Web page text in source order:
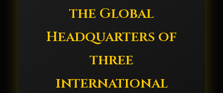
the Global
Headquarters of
three
international